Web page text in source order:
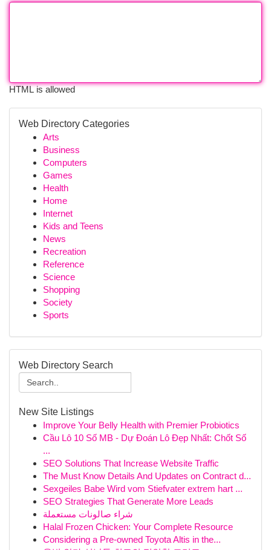
HTML is allowed
Web Directory Categories
Arts
Business
Computers
Games
Health
Home
Internet
Kids and Teens
News
Recreation
Reference
Science
Shopping
Society
Sports
Web Directory Search
New Site Listings
Improve Your Belly Health with Premier Probiotics
Cầu Lô 10 Số MB - Dự Đoán Lô Đẹp Nhất: Chốt Số
...
SEO Solutions That Increase Website Traffic
The Must Know Details And Updates on Contract d...
Sexgeiles Babe Wird vom Stiefvater extrem hart ...
SEO Strategies That Generate More Leads
شراء صالونات مستعملة
Halal Frozen Chicken: Your Complete Resource
Considering a Pre-owned Toyota Altis in the...